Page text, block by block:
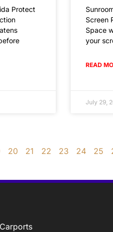
Protect
Screen
Space
your
READ
July 29,
20 21 22 23 24 25
Carports